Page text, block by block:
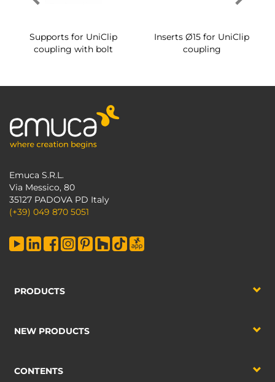
Supports for UniClip
coupling with bolt
Inserts Ø15 for UniClip
coupling
Emuca S.R.L.
Via Messico, 80
35127 PADOVA PD Italy
(+39) 049 870 5051
PRODUCTS
NEW PRODUCTS
CONTENTS